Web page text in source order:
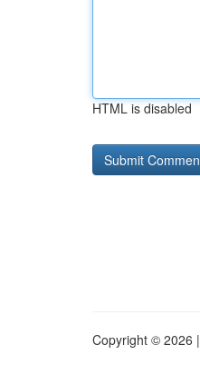
HTML is disabled
Copyright © 2026 |